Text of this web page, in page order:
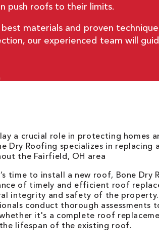
push roofs to their limits.
materials and proven
our experienced team will
a crucial role in protecting homes
Dry Roofing specializes in replacing
the Fairfield, OH area
time to install a new roof, Bone Dry
of timely and efficient roof
integrity and safety of the
conduct thorough assessments
it's a complete roof
lifespan of the existing roof.